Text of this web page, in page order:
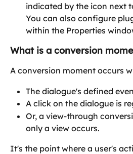
indicated by the icon next
You can also configure
within the Properties
What is a conversion
A conversion moment occurs
The dialogue's defined
A click on the dialogue is
Or, a view-through
only a view occurs.
It's the point where a user's